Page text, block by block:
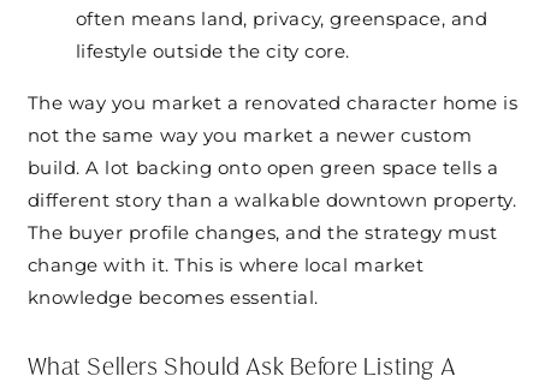
often means land, privacy, greenspace, and
lifestyle outside the city core.
The way you market a renovated character home is
not the same way you market a newer custom
build. A lot backing onto open green space tells a
different story than a walkable downtown property.
The buyer profile changes, and the strategy must
change with it. This is where local market
knowledge becomes essential.
What Sellers Should Ask Before Listing A